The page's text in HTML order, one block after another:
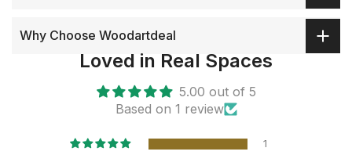
Why Choose Woodartdeal
Loved in Real Spaces
5.00 out of 5
Based on 1 review
1